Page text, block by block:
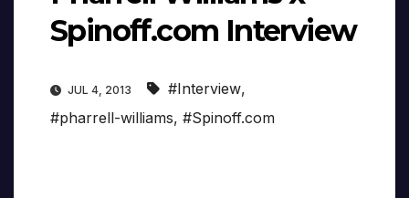
Spinoff.com Interview
JUL 4, 2013 #Interview,
#pharrell-williams, #Spinoff.com